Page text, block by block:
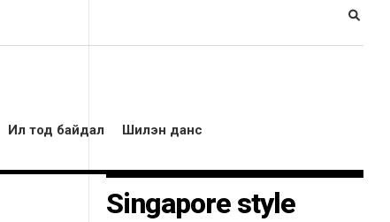
Ил тод байдал Шилэн данс
Singapore style